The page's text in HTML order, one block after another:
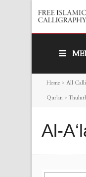
Home > All
Qur’an >
Al-